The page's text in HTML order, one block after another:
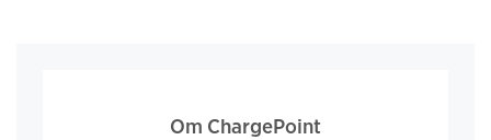
Om ChargePoint